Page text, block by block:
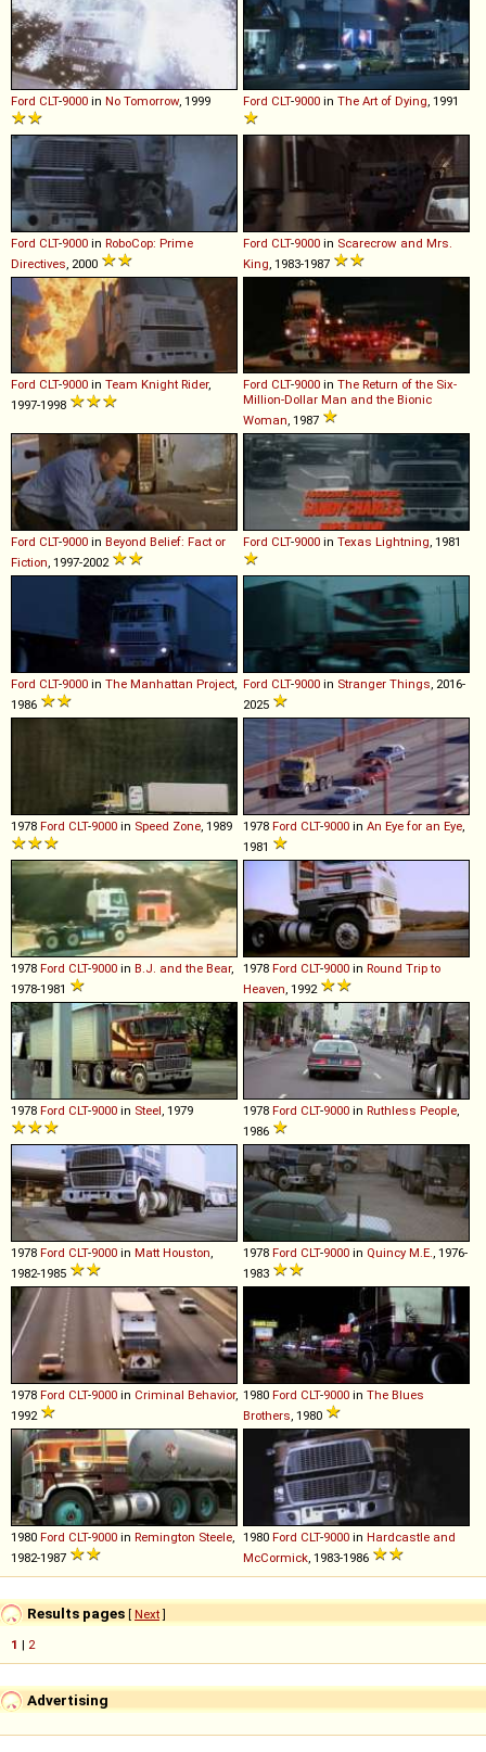
Ford CLT-9000 in No Tomorrow, 1999 Ford CLT-9000 in The Art of Dying , 1991
Ford CLT-9000 in RoboCop: Prime
Directives , 2000
Ford CLT-9000 in Scarecrow and Mrs.
King , 1983-1987
Ford CLT-9000 in Team Knight Rider,
1997-1998
Ford CLT-9000 in The Return of the Six-
Million-Dollar Man and the Bionic
Woman, 1987
Ford CLT-9000 in Beyond Belief: Fact or
Fiction, 1997-2002
Ford CLT-9000 in Texas Lightning, 1981
Ford CLT-9000 in The Manhattan Project,
1986
Ford CLT-9000 in Stranger Things, 2016-
2025
1978 Ford CLT-9000 in Speed Zone, 1989 1978 Ford CLT-9000 in An Eye for an Eye,
1981
1978 Ford CLT-9000 in B.J. and the Bear,
1978-1981
1978 Ford CLT-9000 in Round Trip to
Heaven, 1992
1978 Ford CLT-9000 in Steel, 1979 1978 Ford CLT-9000 in Ruthless People,
1986
1978 Ford CLT-9000 in Matt Houston,
1982-1985
1978 Ford CLT-9000 in Quincy M.E., 1976-
1983
1978 Ford CLT-9000 in Criminal Behavior,
1992
1980 Ford CLT-9000 in The Blues
Brothers, 1980
1980 Ford CLT-9000 in Remington Steele,
1982-1987
1980 Ford CLT-9000 in Hardcastle and
McCormick, 1983-1986
Results pages [ Next]
1 | 2
Advertising